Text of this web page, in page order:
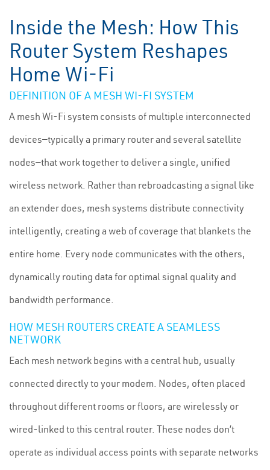
Inside the Mesh: How This
Router System Reshapes
Home Wi-Fi
DEFINITION OF A MESH WI-FI SYSTEM
A mesh Wi-Fi system consists of multiple interconnected
devices—typically a primary router and several satellite
nodes—that work together to deliver a single, unified
wireless network. Rather than rebroadcasting a signal like
an extender does, mesh systems distribute connectivity
intelligently, creating a web of coverage that blankets the
entire home. Every node communicates with the others,
dynamically routing data for optimal signal quality and
bandwidth performance.
HOW MESH ROUTERS CREATE A SEAMLESS
NETWORK
Each mesh network begins with a central hub, usually
connected directly to your modem. Nodes, often placed
throughout different rooms or floors, are wirelessly or
wired-linked to this central router. These nodes don’t
operate as individual access points with separate networks